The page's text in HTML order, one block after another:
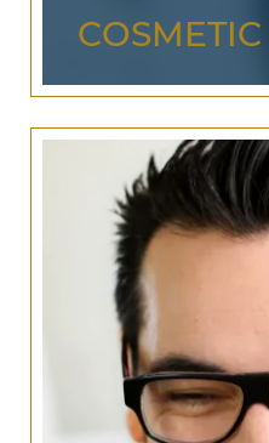
Dr. Jurich and Dr.
the treatment and
health. Using advanced
have the skills and
your smile exactly
teeth whitening
composite bonding and
the cosmetic dentistry
experience and